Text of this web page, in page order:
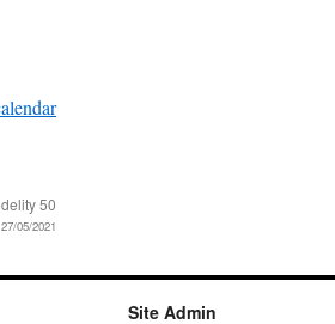
50
27/05/2021
Site Admin